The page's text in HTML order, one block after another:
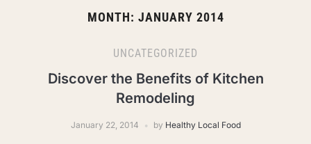
MONTH: JANUARY 2014
UNCATEGORIZED
Discover the Benefits of Kitchen
Remodeling
January 22, 2014 by Healthy Local Food